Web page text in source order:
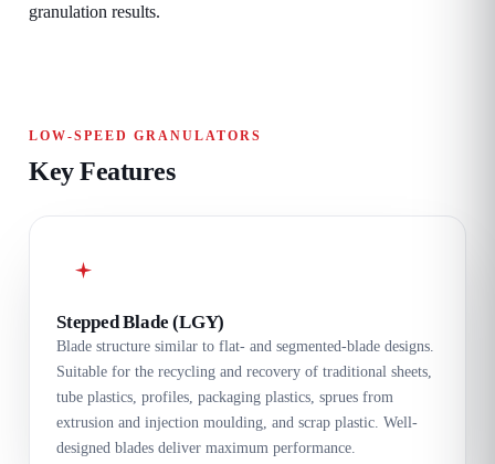
granulation results.
LOW-SPEED GRANULATORS
Key Features
Stepped Blade (LGY)
Blade structure similar to flat- and segmented-blade designs.
Suitable for the recycling and recovery of traditional sheets,
tube plastics, profiles, packaging plastics, sprues from
extrusion and injection moulding, and scrap plastic. Well-
designed blades deliver maximum performance.